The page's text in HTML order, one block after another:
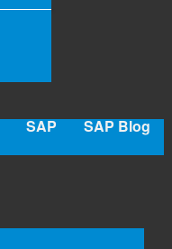
SAP SAP Blog